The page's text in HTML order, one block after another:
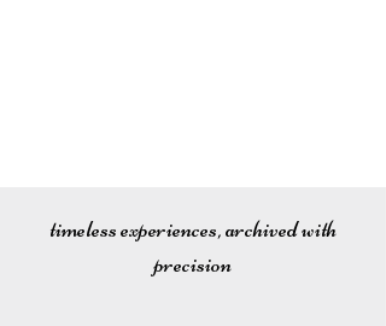
timeless experiences, archived with
precision